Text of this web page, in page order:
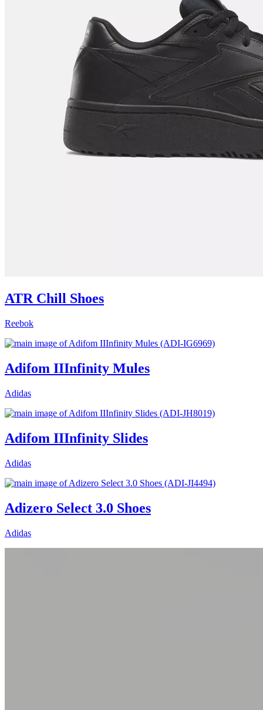
ATR Chill Shoes
Reebok
Adifom IIInfinity Mules
Adidas
Adifom IIInfinity Slides
Adidas
Adizero Select 3.0 Shoes
Adidas